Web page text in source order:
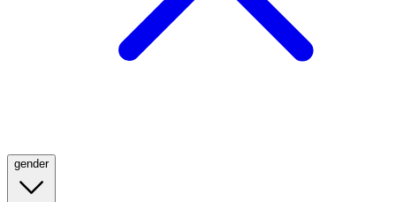
gender